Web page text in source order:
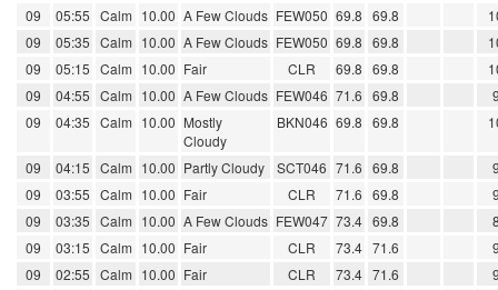
09
05:55 Calm 10.00 A Few Clouds FEW050 69.8 69.8
09
05:35 Calm 10.00 A Few Clouds FEW050 69.8 69.8
09
05:15 Calm 10.00 Fair CLR 69.8 69.8
09
04:55 Calm 10.00 A Few Clouds FEW046 71.6 69.8
09
04:35 Calm 10.00 Mostly
Cloudy
BKN046 69.8 69.8
09 04:15 Calm 10.00 Partly Cloudy SCT046 71.6 69.8
09
03:55 Calm 10.00 Fair CLR 71.6 69.8
09
03:35 Calm 10.00 A Few Clouds FEW047 73.4 69.8
09
03:15 Calm 10.00 Fair CLR 73.4 71.6
09
02:55 Calm 10.00 Fair CLR 73.4 71.6